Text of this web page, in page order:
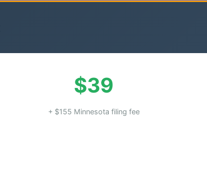
$39
+ $155 Minnesota filing fee